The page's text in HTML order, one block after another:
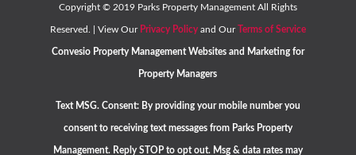
Copyright © 2019Parks Property Management All Rights
Reserved. | View Our Privacy Policyand OurTerms of Service
Convesio Property Management Websitesand Marketing for
Property Managers
Text MSG. Consent: By providing your mobile number you
consent to receiving text messages from Parks Property
Management. Reply STOP to opt out. Msg & data rates may